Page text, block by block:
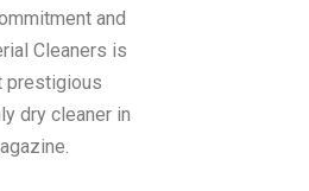
and
Cleaners is
prestigious
dry cleaner in